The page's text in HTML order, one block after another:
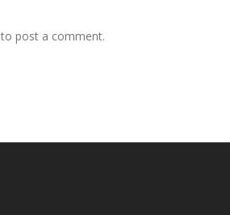
to post a comment.